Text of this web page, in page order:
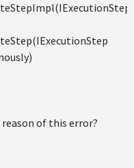
of this error?